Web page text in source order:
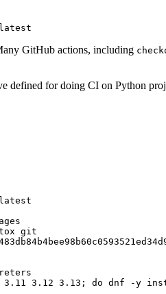
GitHub actions, including
defined for doing CI on Python
git
3.12 3.13; do dnf -y